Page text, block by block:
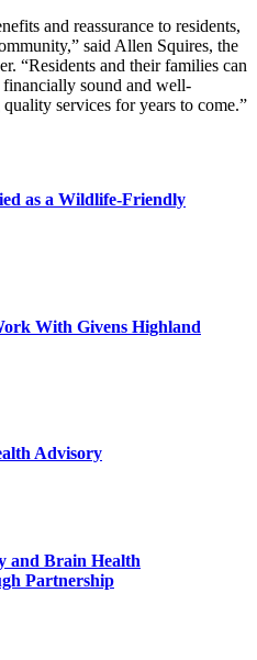
and reassurance to residents,
said Allen Squires, the
“Residents and their families can
sound and well-
services for years to come.”
as a Wildlife-Friendly
With Givens Highland
Advisory
and Brain Health
Partnership